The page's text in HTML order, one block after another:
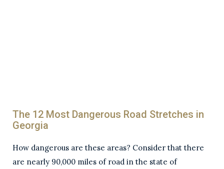
The 12 Most Dangerous Road Stretches in
Georgia
How dangerous are these areas? Consider that there
are nearly 90,000 miles of road in the state of